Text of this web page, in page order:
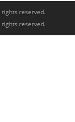
reserved.
reserved.